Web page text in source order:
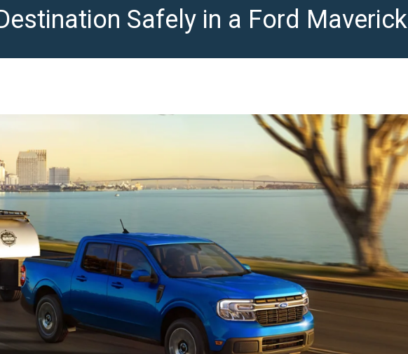
Safely in a Ford Maverick